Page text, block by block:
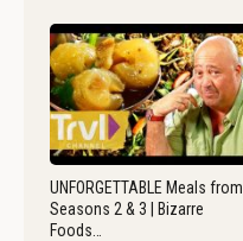
UNFORGETTABLE Meals from
Seasons 2 & 3 | Bizarre
Foods…